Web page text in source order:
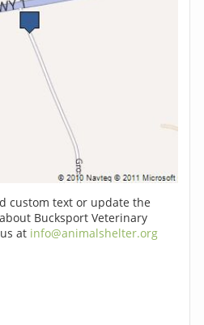
custom text or update the
Bucksport Veterinary
at info@animalshelter.org